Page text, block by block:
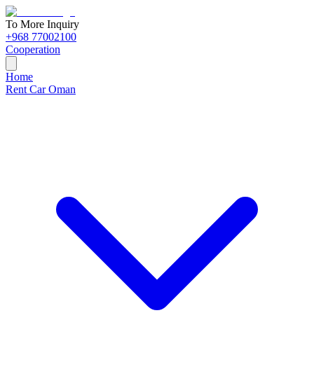
To More Inquiry
+968 77002100
Cooperation
Home
Rent Car Oman